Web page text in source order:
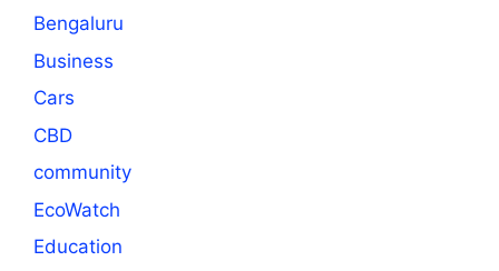
Bengaluru
Business
Cars
CBD
community
EcoWatch
Education